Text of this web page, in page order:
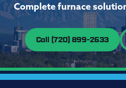
Complete furnace
Call (720) 899-2633